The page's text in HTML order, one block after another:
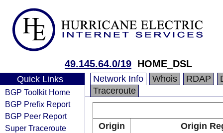
49.145.64.0/19 HOME_DSL
Quick Links
BGP Toolkit Home
BGP Prefix Report
BGP Peer Report
Super Traceroute
Network Info Whois RDAP
Traceroute
Origin Origin